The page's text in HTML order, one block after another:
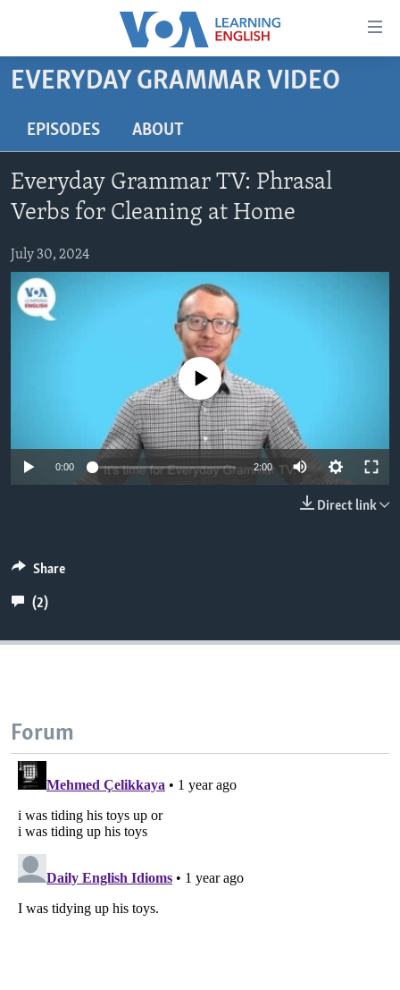
Accessibility
Skip
content
to
main
Skip
to
Search
BEGINNING LEVEL
ADVANCED LEVEL
US HISTORY
VIDEO
FOLLOW US
EVERYDAY GRAMMAR VIDEO
EPISODES ABOUT
Everyday Grammar TV: Phrasal
Verbs for Cleaning at Home
July 30, 2024
No media source currently available
0:00 2:00
Direct link
Share
(2)
Forum